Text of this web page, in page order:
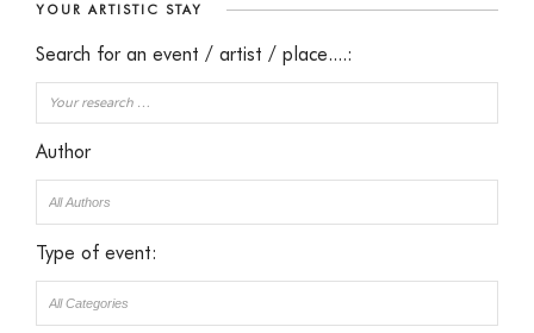
YOUR ARTISTIC STAY
Search for an event / artist / place....:
Author
Type of event: